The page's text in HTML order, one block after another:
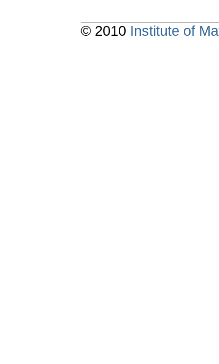
© 2010 Institute of